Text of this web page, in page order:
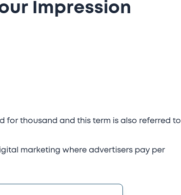
Impression
for thousand and this term is also referred to
marketing where advertisers pay per